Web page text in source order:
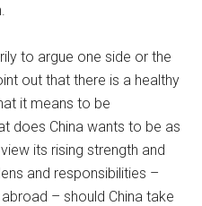
to argue one side or the
out that there is a healthy
it means to be
does China wants to be as
its rising strength and
and responsibilities –
– should China take